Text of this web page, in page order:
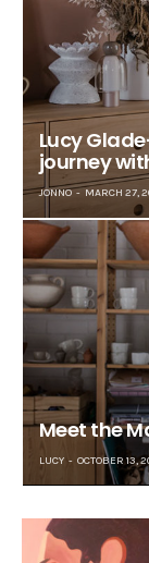
Lucy
journey
JONNO MARCH 27,
Meet the
LUCY OCTOBER 13,